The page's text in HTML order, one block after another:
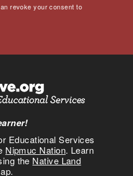
revoke your consent to
Educational Services
Nipmuc Nation. Learn
the Native Land